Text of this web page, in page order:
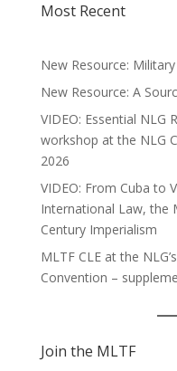
Most Recent
New Resource:
New Resource: A
VIDEO: Essential NLG
workshop at the NLG
2026
VIDEO: From Cuba to
International Law, the
Century Imperialism
MLTF CLE at the
Convention –
Join the MLTF